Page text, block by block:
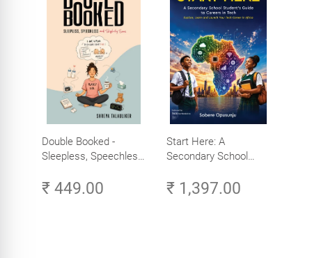
Double Booked -
Sleepless, Speechless
₹ 449.00
Start Here: A
Secondary School
Careers in Tech -
Explore, Learn and
₹ 1,397.00